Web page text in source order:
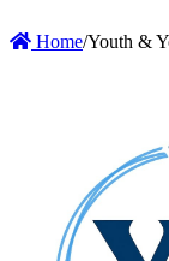
Home/Youth &